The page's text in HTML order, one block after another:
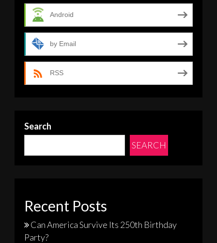
Android
by Email
RSS
Search
SEARCH
Recent Posts
Can America Survive Its 250th Birthday
Party?